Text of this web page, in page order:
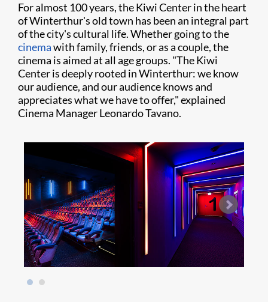
For almost 100 years, the Kiwi Center in the heart
of Winterthur's old town has been an integral part
of the city's cultural life. Whether going to the
cinemawith family, friends, or as a couple, the
cinema is aimed at all age groups. "The Kiwi
Center is deeply rooted in Winterthur: we know
our audience, and our audience knows and
appreciates what we have to offer," explained
Cinema Manager Leonardo Tavano.